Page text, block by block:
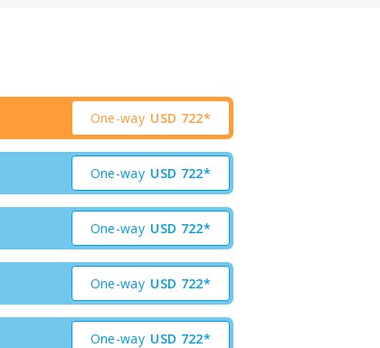
One-way USD 722*
One-way USD 722*
One-way USD 722*
One-way USD 722*
One-way USD 722*